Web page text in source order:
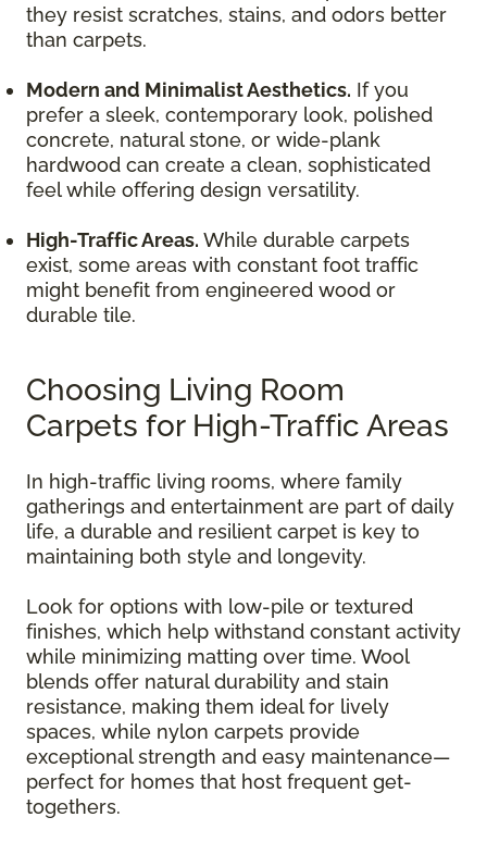
they resist scratches, stains, and odors better
than carpets.
Modern and Minimalist Aesthetics. If you
prefer a sleek, contemporary look, polished
concrete, natural stone, or wide-plank
hardwood can create a clean, sophisticated
feel while offering design versatility.
High-Traffic Areas. While durable carpets
exist, some areas with constant foot traffic
might benefit from engineered wood or
durable tile.
Choosing Living Room
Carpets for High-Traffic Areas
In high-traffic living rooms, where family
gatherings and entertainment are part of daily
life, a durable and resilient carpet is key to
maintaining both style and longevity.
Look for options with low-pile or textured
finishes, which help withstand constant activity
while minimizing matting over time. Wool
blends offer natural durability and stain
resistance, making them ideal for lively
spaces, while nylon carpets provide
exceptional strength and easy maintenance—
perfect for homes that host frequent get-
togethers.